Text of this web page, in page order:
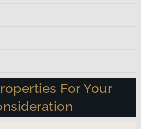
For Your